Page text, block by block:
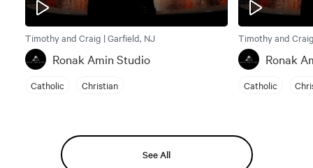
Timothy and Craig | Garfield, NJ
Ronak Amin Studio
Catholic Christian
Timothy and
Ronak
Catholic
See All